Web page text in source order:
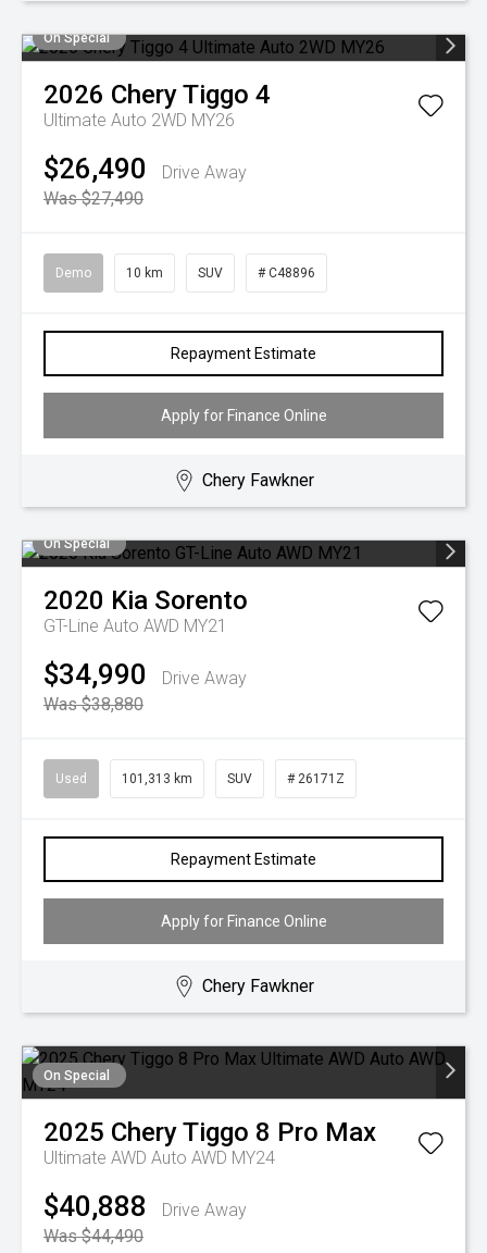
On Special
2026 CheryTiggo 4
Ultimate Auto 2WD MY26
$26,490
Drive Away
Was $27,490
Demo 10 km SUV # C48896
Repayment Estimate
Apply for Finance Online
Chery Fawkner
On Special
2020 Kia Sorento
GT-Line Auto AWD MY21
$34,990
Drive Away
Was $38,880
Used 101,313 km SUV # 26171Z
Repayment Estimate
Apply for Finance Online
Chery Fawkner
On Special
2025 CheryTiggo 8 Pro Max
Ultimate AWD Auto AWD MY24
$40,888
Drive Away
Was $44,490